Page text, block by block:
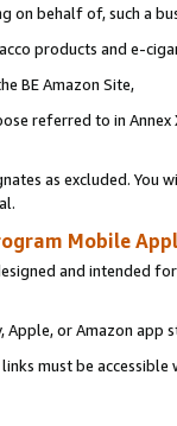
on behalf of, such a
products and e-
BE Amazon Site,
referred to in
as excluded. You
Mobile
and intended
Apple, or Amazon app
must be